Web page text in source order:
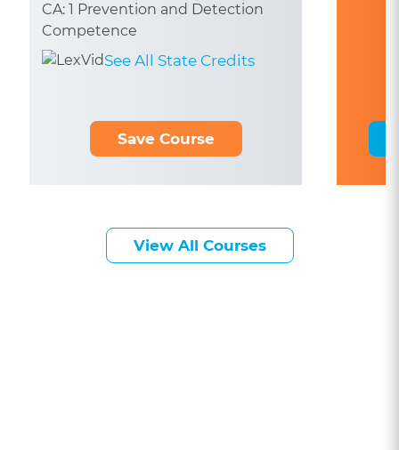
CA: 1 Prevention and Detection
Competence
See All State Credits
Save Course
View All Courses